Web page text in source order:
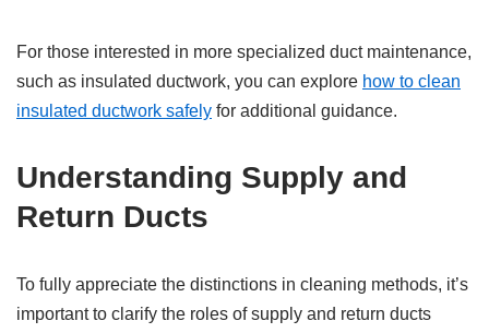
For those interested in more specialized duct maintenance,
such as insulated ductwork, you can explore how to clean
insulated ductwork safely for additional guidance.
Understanding Supply and
Return Ducts
To fully appreciate the distinctions in cleaning methods, it’s
important to clarify the roles of supply and return ducts